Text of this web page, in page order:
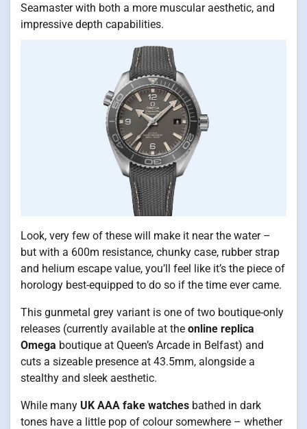
Seamaster with both a more muscular aesthetic, and
impressive depth capabilities.
Look, very few of these will make it near the water –
but with a 600m resistance, chunky case, rubber strap
and helium escape value, you’ll feel like it’s the piece of
horology best-equipped to do so if the time ever came.
This gunmetal grey variant is one of two boutique-only
releases (currently available at the online replica
Omega boutique at Queen’s Arcade in Belfast) and
cuts a sizeable presence at 43.5mm, alongside a
stealthy and sleek aesthetic.
While many UK AAA fake watches bathed in dark
tones have a little pop of colour somewhere – whether